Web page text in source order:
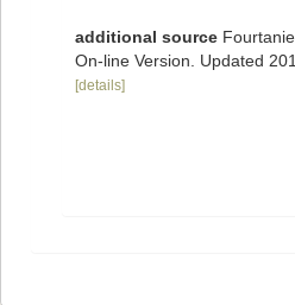
additional source
On-line Version. Updated
[details]